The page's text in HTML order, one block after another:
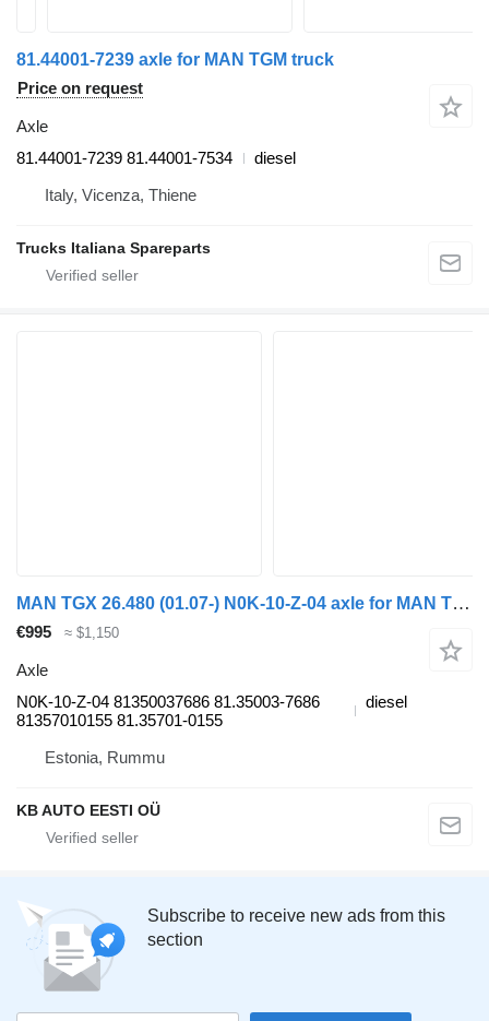
81.44001-7239 axle for MAN TGM truck
Price on request
Axle
81.44001-7239 81.44001-7534
diesel
Italy, Vicenza, Thiene
Trucks Italiana Spareparts
MAN TGX 26.480 (01.07-) N0K-10-Z-04 axle for MAN TGL, TGM, TGS, TGX (2005-2021) truck
€995 ≈ $1,150
Axle
N0K-10-Z-04 81350037686 81.35003-7686
81357010155 81.35701-0155
diesel
Estonia, Rummu
KB AUTO EESTI OÜ
Subscribe to receive new ads from this
section